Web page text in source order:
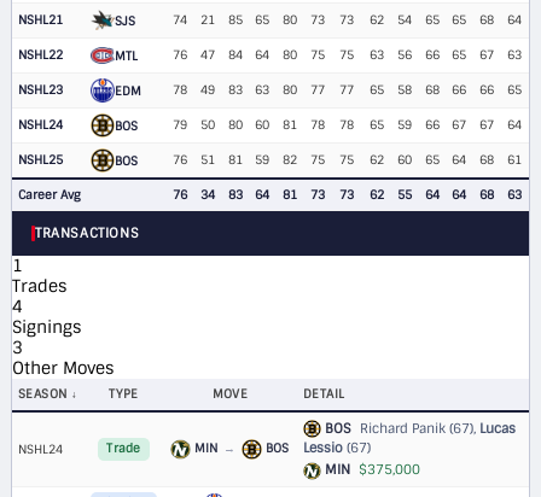
NSHL21 SJS 74 21 85 65 80 73 73 62 54 65 65 68 64
NSHL22 MTL 76 47 84 64 80 75 75 63 56 66 65 67 63
NSHL23 EDM 78 49 83 63 80 77 77 65 58 68 66 66 65
NSHL24 BOS 79 50 80 60 81 78 78 65 59 66 67 67 64
NSHL25 BOS 76 51 81 59 82 75 75 62 60 65 64 68 61
Career Avg 76 34 83 64 81 73 73 62 55 64 64 68 63
TRANSACTIONS
1
Trades
4
Signings
3
Other Moves
SEASON TYPE MOVE DETAIL
NSHL24 Trade MIN → BOS
BOS Richard Panik (67), Lucas
Lessio(67)
MIN $375,000